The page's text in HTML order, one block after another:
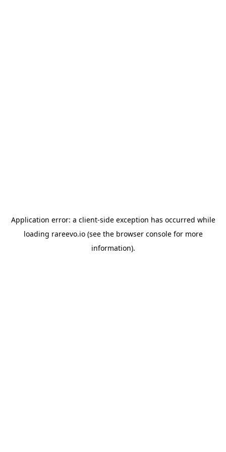
Application error: a client-side exception has occurred while
loading rareevo.io(see the browser consolefor more
information).